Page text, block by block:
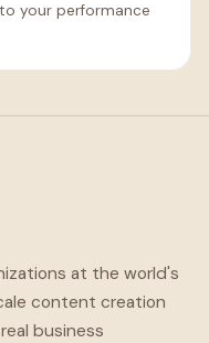
your performance
at the world's
content creation
business